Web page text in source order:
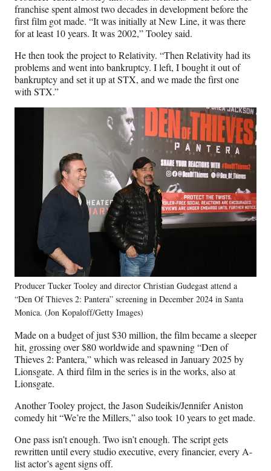
franchise spent almost two decades in development before the
first film got made. “It was initially at New Line, it was there
for at least 10 years. It was 2002,” Tooley said.
He then took the project to Relativity. “Then Relativity had its
problems and went into bankruptcy. I left, I bought it out of
bankruptcy and set it up at STX, and we made the first one
with STX.”
Producer Tucker Tooley and director Christian Gudegast attend a
“Den Of Thieves 2: Pantera” screening in December 2024 in Santa
Monica. (Jon Kopaloff/Getty Images)
Made on a budget of just $30 million, the film became a sleeper
hit, grossing over $80 worldwide and spawning “Den of
Thieves 2: Pantera,” which was released in January 2025 by
Lionsgate. A third film in the series is in the works, also at
Lionsgate.
Another Tooley project, the Jason Sudeikis/Jennifer Aniston
comedy hit “We’re the Millers,” also took 10 years to get made.
One pass isn’t enough. Two isn’t enough. The script gets
rewritten until every studio executive, every financier, every A-
list actor’s agent signs off.